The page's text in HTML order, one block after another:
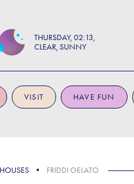
THURSDAY 02:13
CLEAR, SUNNY
VISIT HAVE FUN
FRIDDI GELATO